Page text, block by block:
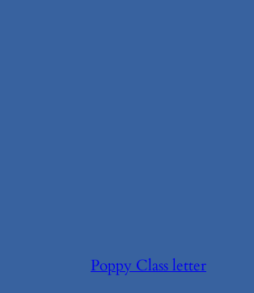
Poppy Class letter